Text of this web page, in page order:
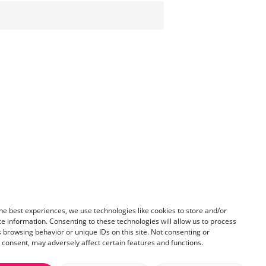
best experiences, we use technologies like cookies to store and/or
information. Consenting to these technologies will allow us to process
browsing behavior or unique IDs on this site. Not consenting or
may adversely affect certain features and functions.